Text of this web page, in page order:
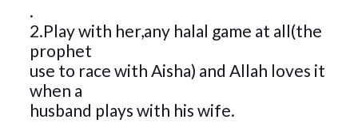
.
2.Play with her,any halal game at all(the
prophet
use to race with Aisha) and Allah loves it
when a
husband plays with his wife.